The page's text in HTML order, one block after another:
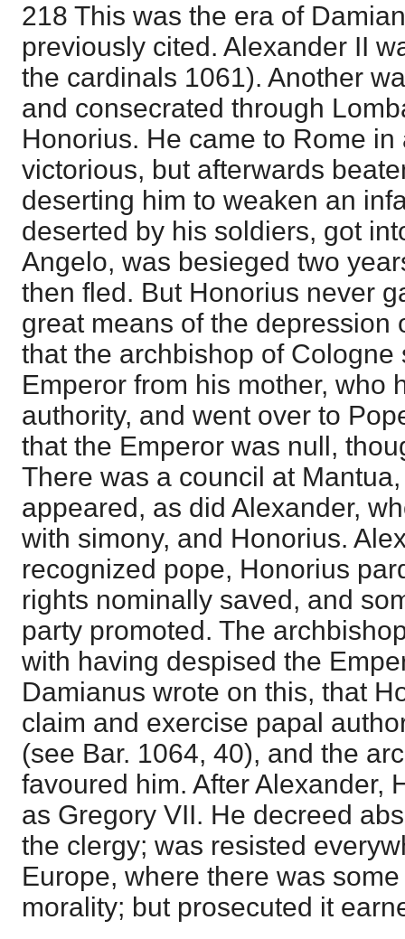
218 This was the era of
previously cited. Alexander II
the cardinals 1061). Another
and consecrated through
Honorius. He came to Rome in
victorious, but afterwards
deserting him to weaken an
deserted by his soldiers, got
Angelo, was besieged two
then fled. But Honorius never
great means of the depression
that the archbishop of
Emperor from his mother, who
authority, and went over to
that the Emperor was null,
There was a council at
appeared, as did Alexander,
with simony, and Honorius.
recognized pope, Honorius
rights nominally saved, and
party promoted. The
with having despised the
Damianus wrote on this, that
claim and exercise papal
(see Bar. 1064, 40), and the
favoured him. After Alexander,
as Gregory VII. He decreed
the clergy; was resisted
Europe, where there was
morality; but prosecuted it